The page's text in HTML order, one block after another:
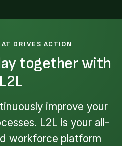
DRIVES ACTION
together with
L2L
improve your
L2L is your all-
workforce platform